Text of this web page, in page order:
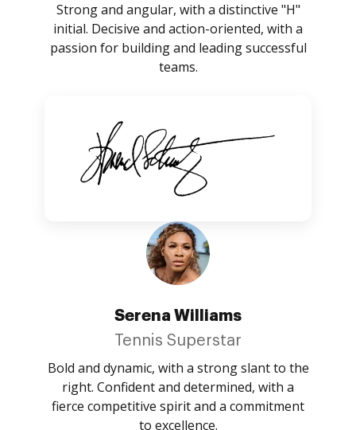
Strong and angular, with a distinctive "H"
initial. Decisive and action-oriented, with a
passion for building and leading successful
teams.
Serena Williams
Tennis Superstar
Bold and dynamic, with a strong slant to the
right. Confident and determined, with a
fierce competitive spirit and a commitment
to excellence.